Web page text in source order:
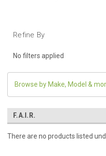
Refine By
No filters applied
Browse by Make, Model &
F.A.I.R.
There are no products listed